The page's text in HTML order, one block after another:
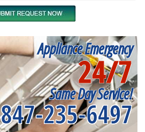
Appliance Emergency
24/7
Same Day Service!
847-235-6497